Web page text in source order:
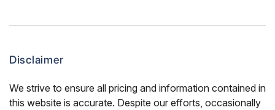
Disclaimer
We strive to ensure all pricing and information contained in
this website is accurate. Despite our efforts, occasionally